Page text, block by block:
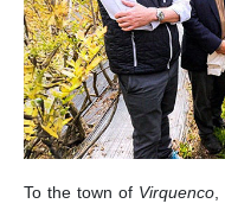
To the town of Virquenco,